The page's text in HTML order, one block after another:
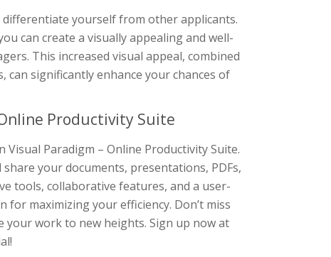
yourself from other applicants.
can create a visually appealing and well-
This increased visual appeal, combined
significantly enhance your chances of
Productivity Suite
Paradigm – Online Productivity Suite.
your documents, presentations, PDFs,
tools, collaborative features, and a user-
maximizing your efficiency. Don’t miss
work to new heights. Sign up now at